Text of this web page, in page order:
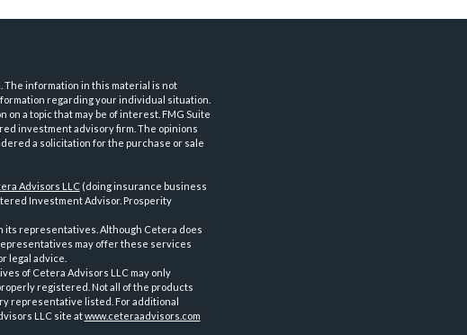
information in this material is not
regarding your individual situation.
a topic that may be of interest. FMG Suite
investment advisory firm. The opinions
a solicitation for the purchase or sale
Advisors LLC(doing insurance business
Investment Advisor. Prosperity
its representatives. Although Cetera does
may offer these services
legal advice.
of Cetera Advisors LLC may only
registered. Not all of the products
representative listed. For additional
LLC site atwww.ceteraadvisors.com